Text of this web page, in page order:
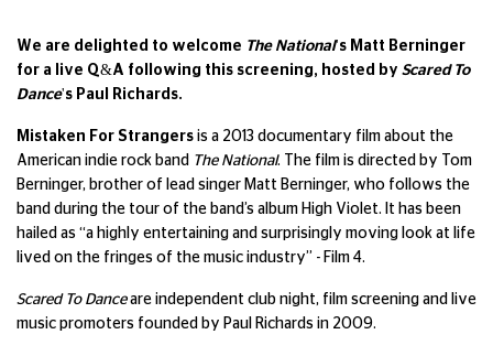
We are delighted to welcome The National's Matt Berninger
for a live Q&A following this screening, hosted by Scared To
Dance's Paul Richards.
Mistaken For Strangers is a 2013 documentary film about the
American indie rock band The National. The film is directed by Tom
Berninger, brother of lead singer Matt Berninger, who follows the
band during the tour of the band’s album High Violet. It has been
hailed as “a highly entertaining and surprisingly moving look at life
lived on the fringes of the music industry” - Film 4.
Scared To Danceare independent club night, film screening and live
music promoters founded by Paul Richards in 2009.